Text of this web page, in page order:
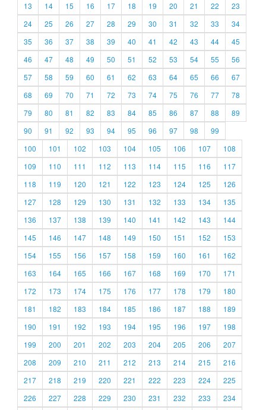
13
14 15 16 17 18 19 20 21 22
23
24
25 26 27 28 29 30 31 32 33
34
35
36 37 38 39 40 41 42 43 44
45
46
47 48 49 50 51 52 53 54 55
56
57
58 59 60 61 62 63 64 65 66
67
68
69 70 71 72 73 74 75 76 77
78
79
80 81 82 83 84 85 86 87 88
89
90
91 92 93 94 95 96 97 98
99
100
101 102 103 104 105 106 107
108
109
110 111 112 113 114 115 116
117
118
119 120 121 122 123 124 125
126
127
128 129 130 131 132 133 134
135
136
137 138 139 140 141 142 143
144
145
146 147 148 149 150 151 152
153
154
155 156 157 158 159 160 161
162
163
164 165 166 167 168 169 170
171
172
173 174 175 176 177 178 179
180
181
182 183 184 185 186 187 188
189
190
191 192 193 194 195 196 197
198
199
200 201 202 203 204 205 206
207
208
209 210 211 212 213 214 215
216
217
218 219 220 221 222 223 224
225
226
227 228 229 230 231 232 233
234